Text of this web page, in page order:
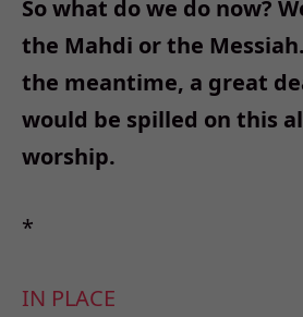
So what do we do now?
the Mahdi or the
the meantime, a great
would be spilled on this
worship.
*
IN PLACE